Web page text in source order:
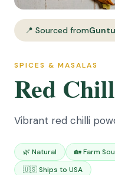
📍 Sourced from
SPICES & MASALAS
Red
Vibrant red chilli
🌿 Natural 🏡 Farm
🇺🇸 Ships to USA